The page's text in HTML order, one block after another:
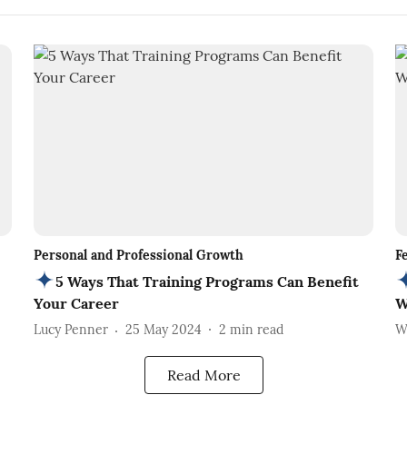
Personal and Professional Growth
5 Ways That Training Programs Can Benefit
Your Career
Lucy Penner 25 May 2024 2 min read
Read More